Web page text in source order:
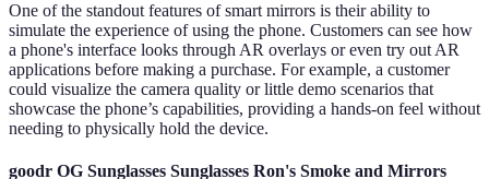
One of the standout features of smart mirrors is their ability to
simulate the experience of using the phone. Customers can see how
a phone's interface looks through AR overlays or even try out AR
applications before making a purchase. For example, a customer
could visualize the camera quality or little demo scenarios that
showcase the phone’s capabilities, providing a hands-on feel without
needing to physically hold the device.
goodr OG Sunglasses Sunglasses Ron's Smoke and Mirrors